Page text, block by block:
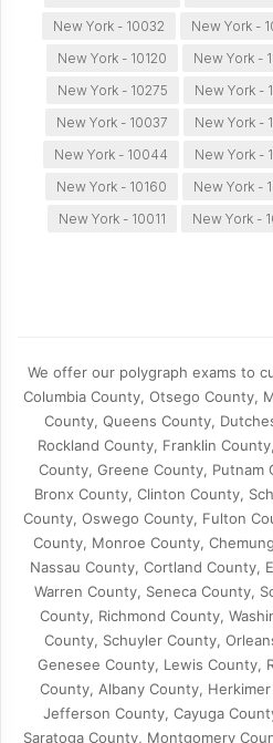
New York - 10032
New York -
New York - 10120
New York -
New York - 10275
New York -
New York - 10037
New York -
New York - 10044
New York -
New York - 10160
New York -
New York - 10011
New York -
We offer our polygraph exams to
Columbia County, Otsego County,
County, Queens County,
Rockland County, Franklin
County, Greene County, Putnam
Bronx County, Clinton County,
County, Oswego County, Fulton
County, Monroe County,
Nassau County, Cortland County,
Warren County, Seneca County,
County, Richmond County,
County, Schuyler County,
Genesee County, Lewis County,
County, Albany County,
Jefferson County, Cayuga
Saratoga County, Montgomery